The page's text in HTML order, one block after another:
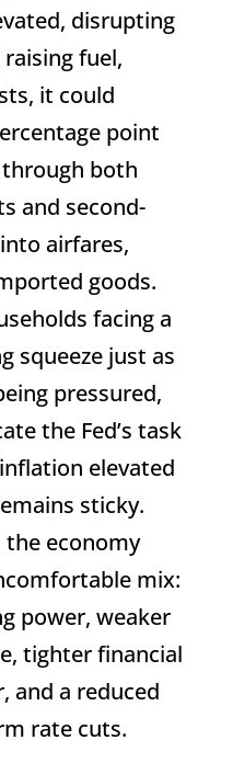
disrupting
fuel,
it could
point
both
and second-
airfares,
goods.
facing a
squeeze just as
pressured,
the Fed’s task
elevated
sticky.
economy
mix:
power, weaker
tighter financial
and a reduced
rate cuts.